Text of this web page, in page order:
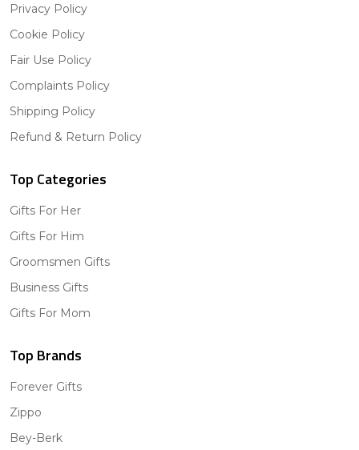
Privacy Policy
Cookie Policy
Fair Use Policy
Complaints Policy
Shipping Policy
Refund & Return Policy
Top Categories
Gifts For Her
Gifts For Him
Groomsmen Gifts
Business Gifts
Gifts For Mom
Top Brands
Forever Gifts
Zippo
Bey-Berk